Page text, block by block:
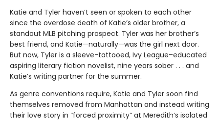
Katie and Tyler haven’t seen or spoken to each other
since the overdose death of Katie’s older brother, a
standout MLB pitching prospect. Tyler was her brother’s
best friend, and Katie—naturally—was the girl next door.
But now, Tyler is a sleeve-tattooed, Ivy League–educated
aspiring literary fiction novelist, nine years sober . . . and
Katie’s writing partner for the summer.
As genre conventions require, Katie and Tyler soon find
themselves removed from Manhattan and instead writing
their love story in “forced proximity” at Meredith’s isolated